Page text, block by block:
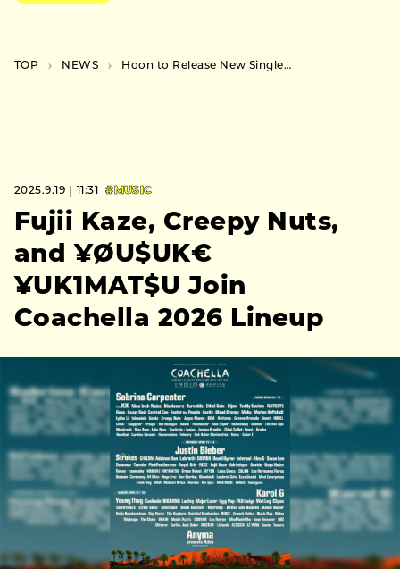
TOP NEWS Hoon to Release New Single “Hebitora” in October, Launches Two-Month Event Series
2025.9.19｜11:31 #MUSIC
Fujii Kaze, Creepy Nuts,
and ¥ØU$UK€
¥UK1MAT$U Join
Coachella 2026 Lineup